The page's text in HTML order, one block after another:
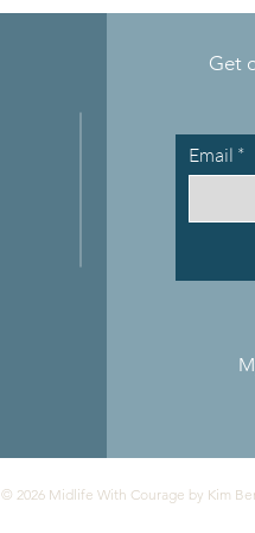
Get
Email
© 2026 Midlife With Courage by Kim